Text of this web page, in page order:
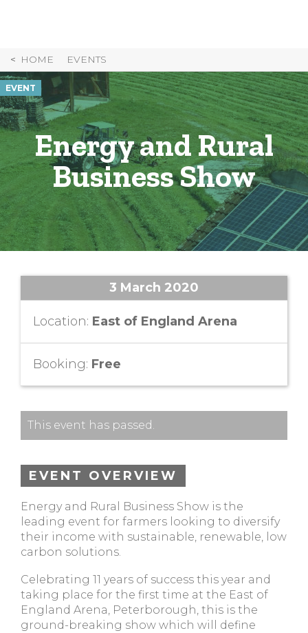
HOME EVENTS
EVENT
Energy and Rural
Business Show
3 March 2020
Location: East of England Arena
Booking: Free
This event has passed.
EVENT OVERVIEW
Energy and Rural Business Show is the
leading event for farmers looking to diversify
their income with sustainable, renewable, low
carbon solutions.
Celebrating 11 years of success this year and
taking place for the first time at the East of
England Arena, Peterborough, this is the
ground-breaking show which will define